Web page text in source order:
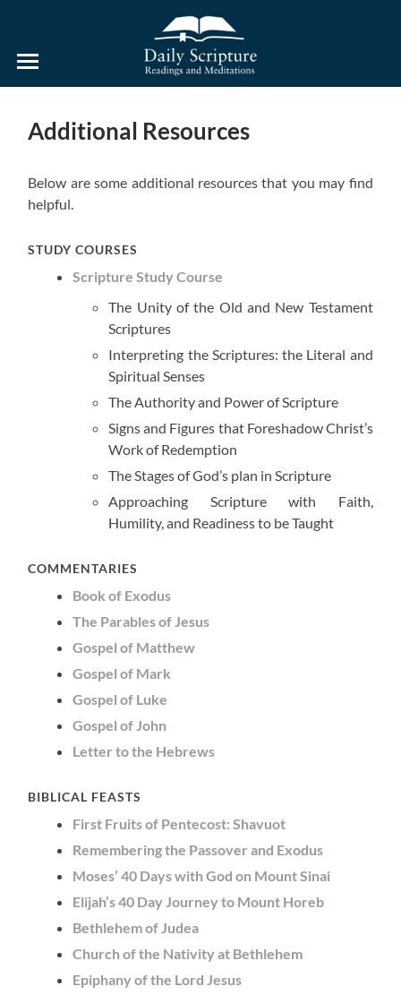
Meditations
Additional Resources
Below are some additional resources that you may find
helpful.
STUDY COURSES
Scripture Study Course
The Unity of the Old and New Testament
Scriptures
Interpreting the Scriptures: the Literal and
Spiritual Senses
The Authority and Power of Scripture
Signs and Figures that Foreshadow Christ’s
Work of Redemption
The Stages of God’s plan in Scripture
Approaching Scripture with Faith,
Humility, and Readiness to be Taught
COMMENTARIES
Book of Exodus
The Parables of Jesus
Gospel of Matthew
Gospel of Mark
Gospel of Luke
Gospel of John
Letter to the Hebrews
BIBLICAL FEASTS
First Fruits of Pentecost: Shavuot
Remembering the Passover and Exodus
Moses’ 40 Days with God on Mount Sinai
Elijah’s 40 Day Journey to Mount Horeb
Bethlehem of Judea
Church of the Nativity at Bethlehem
Epiphany of the Lord Jesus